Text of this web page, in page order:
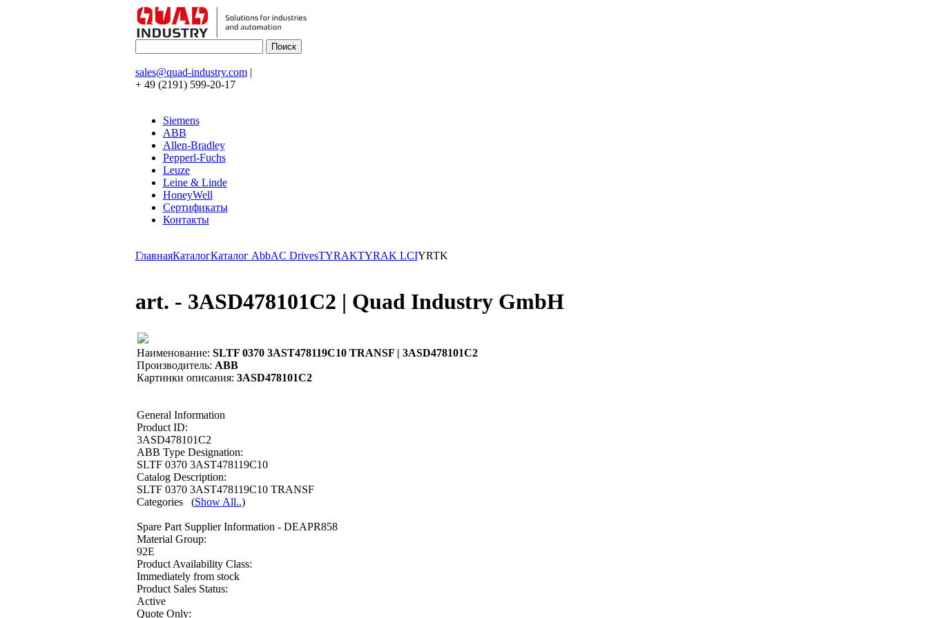
sales@quad-industry.com|
+ 49 (2191) 599-20-17
Siemens
ABB
Allen-Bradley
Pepperl-Fuchs
Leuze
Leine & Linde
HoneyWell
Сертификаты
Контакты
ГлавнаяКаталогКаталог AbbAC DrivesTYRAKTYRAK LCIYRTK
art. - 3ASD478101C2 | Quad Industry GmbH
Наименование: SLTF 0370 3AST478119C10 TRANSF | 3ASD478101C2
Производитель: ABB
Картинки описания: 3ASD478101C2
General Information
Product ID:
3ASD478101C2
ABB Type Designation:
SLTF 0370 3AST478119C10
Catalog Description:
SLTF 0370 3AST478119C10 TRANSF
Categories
(Show All..)
Spare Part Supplier Information - DEAPR858
Material Group:
92E
Product Availability Class:
Immediately from stock
Product Sales Status:
Active
Quote Only: